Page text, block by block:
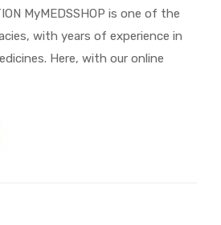
MyMEDSSHOP is one of the
with years of experience in
Here, with our online